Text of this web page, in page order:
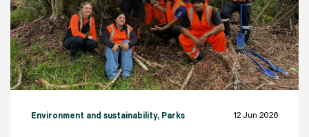
Environment and sustainability, Parks 12 Jun 2026